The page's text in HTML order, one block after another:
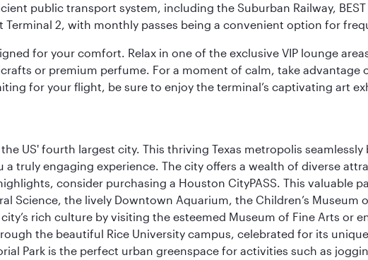
public transport system, including the Suburban Railway,
2, with monthly passes being a convenient option for
for your comfort. Relax in one of the exclusive VIP lounge
or premium perfume. For a moment of calm, take advantage
for your flight, be sure to enjoy the terminal’s captivating art
US' fourth largest city. This thriving Texas metropolis
truly engaging experience. The city offers a wealth of diverse
consider purchasing a Houston CityPASS. This valuable
Science, the lively Downtown Aquarium, the Children’s Museum
rich culture by visiting the esteemed Museum of Fine Arts or
the beautiful Rice University campus, celebrated for its
Park is the perfect urban greenspace for activities such as